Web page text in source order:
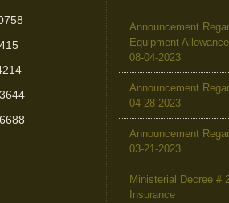
Announcement
Equipment
08-04-2023
Announcement
04-28-2023
Announcement
03-21-2023
Ministerial Decree #
Insurance